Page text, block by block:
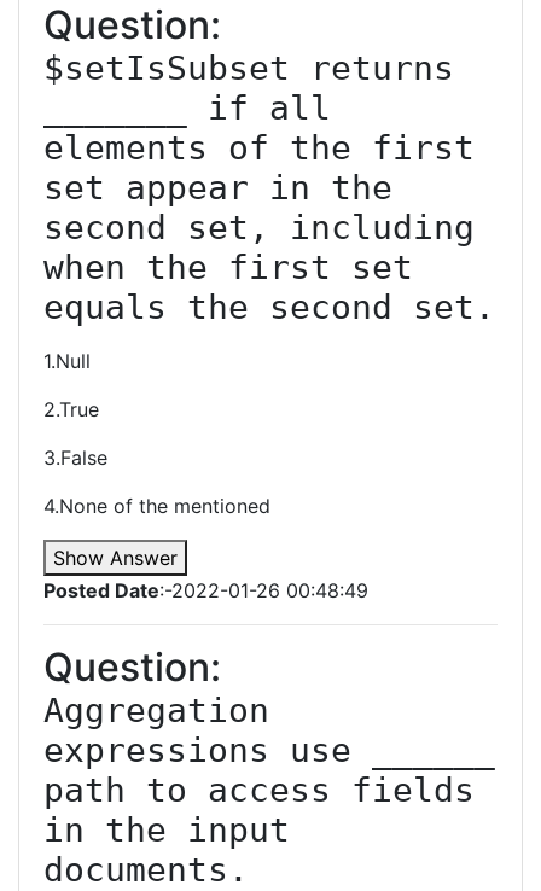
Question:
$setIsSubset returns
_______ if all
elements of the first
set appear in the
second set, including
when the first set
equals the second set.
1.Null
2.True
3.False
4.None of the mentioned
Show Answer
Posted Date:-2022-01-26 00:48:49
Question:
Aggregation
expressions use ______
path to access fields
in the input
documents.